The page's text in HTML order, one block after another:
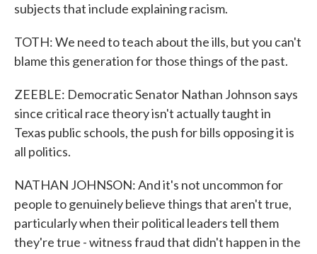
subjects that include explaining racism.
TOTH: We need to teach about the ills, but you can't
blame this generation for those things of the past.
ZEEBLE: Democratic Senator Nathan Johnson says
since critical race theory isn't actually taught in
Texas public schools, the push for bills opposing it is
all politics.
NATHAN JOHNSON: And it's not uncommon for
people to genuinely believe things that aren't true,
particularly when their political leaders tell them
they're true - witness fraud that didn't happen in the